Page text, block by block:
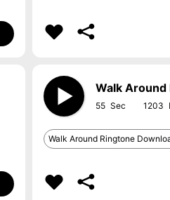
Walk
55 1203
Walk Around Ringtone